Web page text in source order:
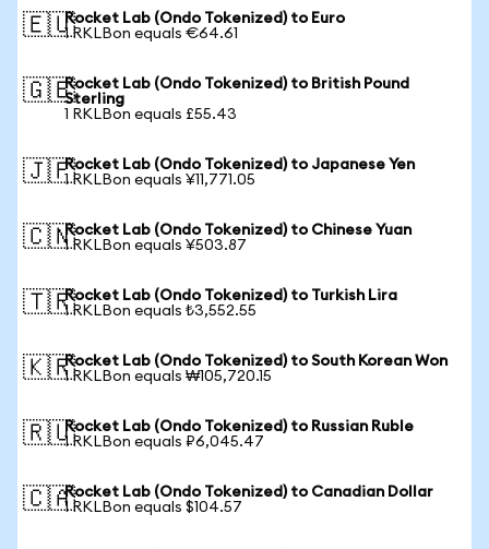
🇪🇺Rocket Lab (Ondo Tokenized) to Euro
1 RKLBon equals €64.61
🇬🇧Rocket Lab (Ondo Tokenized) to British Pound
Sterling
1 RKLBon equals £55.43
🇯🇵Rocket Lab (Ondo Tokenized) to Japanese Yen
1 RKLBon equals ¥11,771.05
🇨🇳Rocket Lab (Ondo Tokenized) to Chinese Yuan
1 RKLBon equals ¥503.87
🇹🇷Rocket Lab (Ondo Tokenized) to Turkish Lira
1 RKLBon equals ₺3,552.55
🇰🇷Rocket Lab (Ondo Tokenized) to South Korean Won
1 RKLBon equals ₩105,720.15
🇷🇺Rocket Lab (Ondo Tokenized) to Russian Ruble
1 RKLBon equals ₽6,045.47
🇨🇦Rocket Lab (Ondo Tokenized) to Canadian Dollar
1 RKLBon equals $104.57